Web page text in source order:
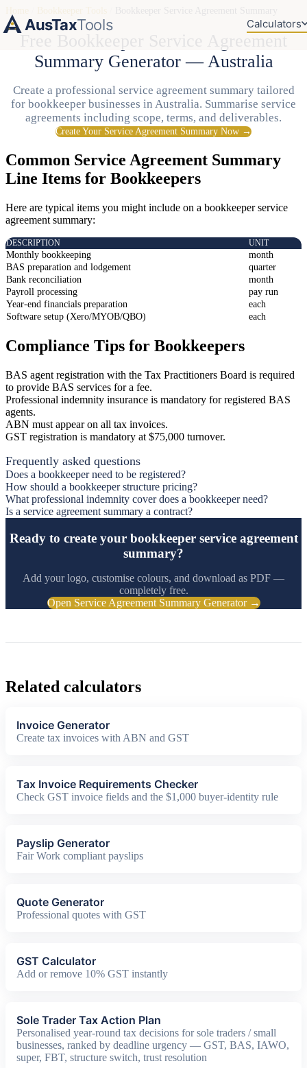
AusTaxTools Calculators
Summary Generator — Australia
Create a professional service agreement summary tailored
for bookkeeper businesses in Australia. Summarise service
agreements including scope, terms, and deliverables.
Create Your Service Agreement Summary Now →
Common Service Agreement Summary
Line Items for Bookkeepers
Here are typical items you might include on a bookkeeper service
agreement summary:
DESCRIPTION UNIT
Monthly bookkeeping
month
BAS preparation and lodgement
quarter
Bank reconciliation
month
Payroll processing
pay run
Year-end financials preparation
each
Software setup (Xero/MYOB/QBO)
each
Compliance Tips for Bookkeepers
BAS agent registration with the Tax Practitioners Board is required
to provide BAS services for a fee.
Professional indemnity insurance is mandatory for registered BAS
agents.
ABN must appear on all tax invoices.
GST registration is mandatory at $75,000 turnover.
Frequently asked questions
Does a bookkeeper need to be registered?
How should a bookkeeper structure pricing?
What professional indemnity cover does a bookkeeper need?
Is a service agreement summary a contract?
Ready to create your bookkeeper service agreement
summary?
Add your logo, customise colours, and download as PDF —
completely free.
Open Service Agreement Summary Generator →
Related calculators
Invoice Generator
Create tax invoices with ABN and GST
Tax Invoice Requirements Checker
Check GST invoice fields and the $1,000 buyer-identity rule
Payslip Generator
Fair Work compliant payslips
Quote Generator
Professional quotes with GST
GST Calculator
Add or remove 10% GST instantly
Sole Trader Tax Action Plan
Personalised year-round tax decisions for sole traders / small
businesses, ranked by deadline urgency — GST, BAS, IAWO,
super, FBT, structure switch, trust resolution